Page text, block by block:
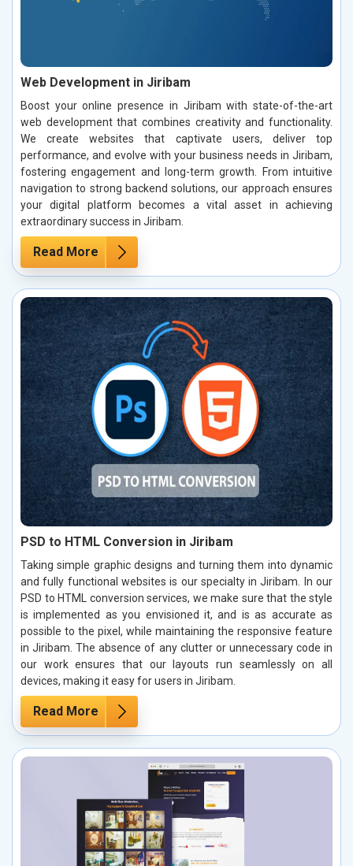
Web Development in Jiribam
Boost your online presence in Jiribam with state-of-the-art
web development that combines creativity and functionality.
We create websites that captivate users, deliver top
performance, and evolve with your business needs in Jiribam,
fostering engagement and long-term growth. From intuitive
navigation to strong backend solutions, our approach ensures
your digital platform becomes a vital asset in achieving
extraordinary success in Jiribam.
Read More
PSD to HTML Conversion in Jiribam
Taking simple graphic designs and turning them into dynamic
and fully functional websites is our specialty in Jiribam. In our
PSD to HTML conversion services, we make sure that the style
is implemented as you envisioned it, and is as accurate as
possible to the pixel, while maintaining the responsive feature
in Jiribam. The absence of any clutter or unnecessary code in
our work ensures that our layouts run seamlessly on all
devices, making it easy for users in Jiribam.
Read More